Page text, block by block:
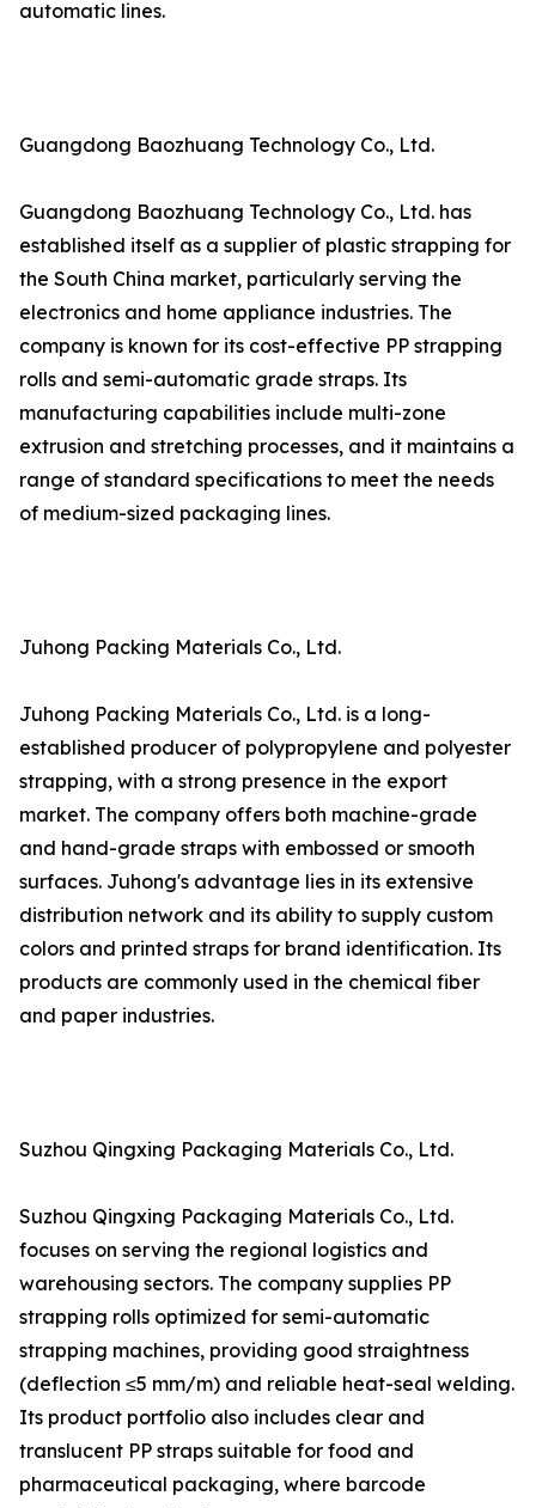
automatic lines.
Guangdong Baozhuang Technology Co., Ltd.
Guangdong Baozhuang Technology Co., Ltd. has
established itself as a supplier of plastic strapping for
the South China market, particularly serving the
electronics and home appliance industries. The
company is known for its cost-effective PP strapping
rolls and semi-automatic grade straps. Its
manufacturing capabilities include multi-zone
extrusion and stretching processes, and it maintains a
range of standard specifications to meet the needs
of medium-sized packaging lines.
Juhong Packing Materials Co., Ltd.
Juhong Packing Materials Co., Ltd. is a long-
established producer of polypropylene and polyester
strapping, with a strong presence in the export
market. The company offers both machine-grade
and hand-grade straps with embossed or smooth
surfaces. Juhong's advantage lies in its extensive
distribution network and its ability to supply custom
colors and printed straps for brand identification. Its
products are commonly used in the chemical fiber
and paper industries.
Suzhou Qingxing Packaging Materials Co., Ltd.
Suzhou Qingxing Packaging Materials Co., Ltd.
focuses on serving the regional logistics and
warehousing sectors. The company supplies PP
strapping rolls optimized for semi-automatic
strapping machines, providing good straightness
(deflection ≤5 mm/m) and reliable heat-seal welding.
Its product portfolio also includes clear and
translucent PP straps suitable for food and
pharmaceutical packaging, where barcode